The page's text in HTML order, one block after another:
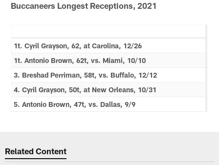
Buccaneers Longest Receptions, 2021
1t. Cyril Grayson, 62, at Carolina, 12/26
1t. Antonio Brown, 62t, vs. Miami, 10/10
3. Breshad Perriman, 58t, vs. Buffalo, 12/12
4. Cyril Grayson, 50t, at New Orleans, 10/31
5. Antonio Brown, 47t, vs. Dallas, 9/9
Related Content